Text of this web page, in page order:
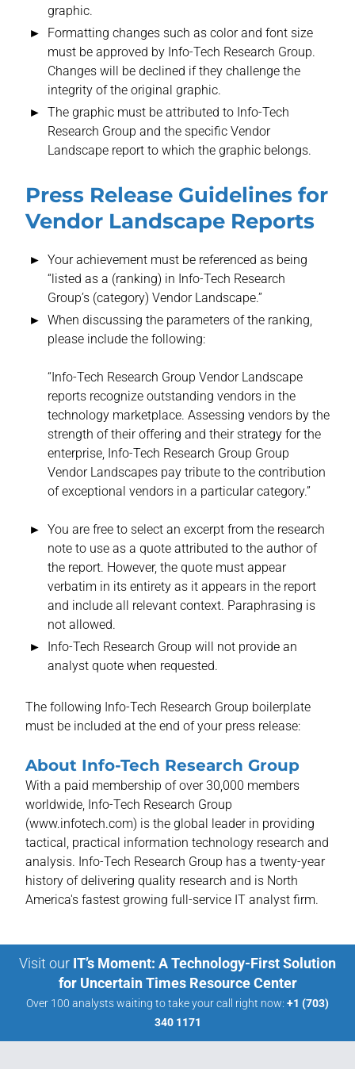
graphic.
Formatting changes such as color and font size
must be approved by Info-Tech Research Group.
Changes will be declined if they challenge the
integrity of the original graphic.
The graphic must be attributed to Info-Tech
Research Group and the specific Vendor
Landscape report to which the graphic belongs.
Press Release Guidelines for
Vendor Landscape Reports
Your achievement must be referenced as being
“listed as a (ranking) in Info-Tech Research
Group’s (category) Vendor Landscape.”
When discussing the parameters of the ranking,
please include the following:
“Info-Tech Research Group Vendor Landscape
reports recognize outstanding vendors in the
technology marketplace. Assessing vendors by the
strength of their offering and their strategy for the
enterprise, Info-Tech Research Group Group
Vendor Landscapes pay tribute to the contribution
of exceptional vendors in a particular category.”
You are free to select an excerpt from the research
note to use as a quote attributed to the author of
the report. However, the quote must appear
verbatim in its entirety as it appears in the report
and include all relevant context. Paraphrasing is
not allowed.
Info-Tech Research Group will not provide an
analyst quote when requested.
The following Info-Tech Research Group boilerplate
must be included at the end of your press release:
About Info-Tech Research Group
With a paid membership of over 30,000 members
worldwide, Info-Tech Research Group
(www.infotech.com) is the global leader in providing
tactical, practical information technology research and
analysis. Info-Tech Research Group has a twenty-year
history of delivering quality research and is North
America's fastest growing full-service IT analyst firm.
Visit our IT’s Moment: A Technology-First Solution
for Uncertain Times Resource Center
Over 100 analysts waiting to take your call right now: +1 (703)
340 1171